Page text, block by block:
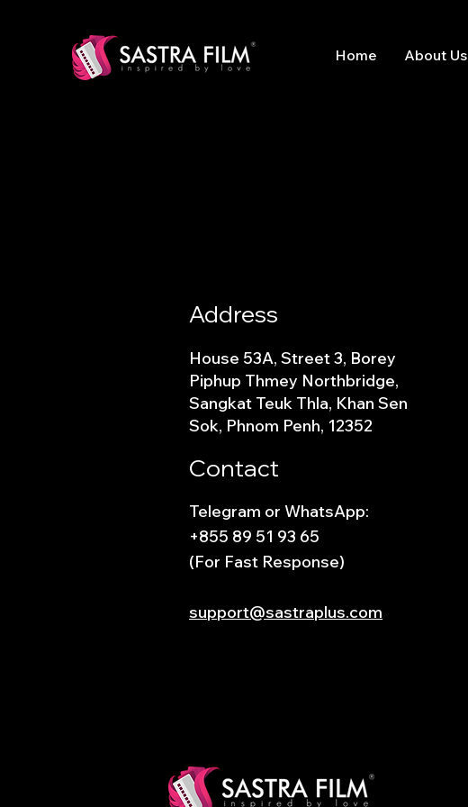
Home About Us
Address
House 53A, Street 3, Borey
Piphup Thmey Northbridge,
Sangkat Teuk Thla, Khan Sen
Sok, Phnom Penh, 12352
Contact
Telegram or WhatsApp:
+855 89 51 93 65
(For Fast Response)
support@sastraplus.com